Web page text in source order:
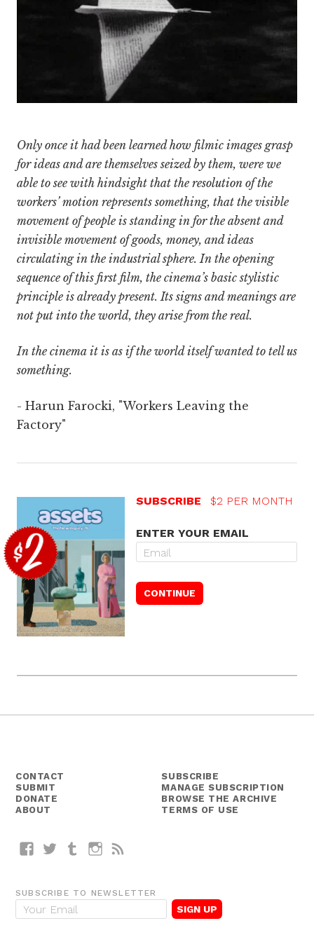
Only once it had been learned how filmic images grasp
for ideas and are themselves seized by them, were we
able to see with hindsight that the resolution of the
workers’ motion represents something, that the visible
movement of people is standing in for the absent and
invisible movement of goods, money, and ideas
circulating in the industrial sphere. In the opening
sequence of this first film, the cinema’s basic stylistic
principle is already present. Its signs and meanings are
not put into the world, they arise from the real.
In the cinema it is as if the world itself wanted to tell us
something.
- Harun Farocki, "Workers Leaving the
Factory"
SUBSCRIBE $2 PER MONTH
ENTER YOUR EMAIL
CONTACT
SUBMIT
DONATE
ABOUT
SUBSCRIBE
MANAGE SUBSCRIPTION
BROWSE THE ARCHIVE
TERMS OF USE
FacebookTwitterTumblrInstagram
SUBSCRIBE TO NEWSLETTER
E
m